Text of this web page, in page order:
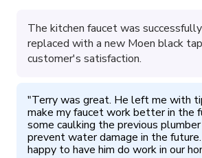
The kitchen faucet was
replaced with a new Moen black
customer's satisfaction.
"Terry was great. He left me with
make my faucet work better in the
some caulking the previous
prevent water damage in the
happy to have him do work in our